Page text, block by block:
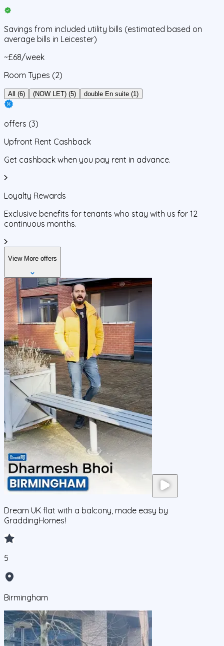
Savings from included utility bills (estimated based on
average bills in Leicester)
~£68/week
Room Types (2)
All (6) (NOW LET) (5) double En suite (1)
offers (3)
Upfront Rent Cashback
Get cashback when you pay rent in advance.
Loyalty Rewards
Exclusive benefits for tenants who stay with us for 12
continuous months.
View More offers
Dream UK flat with a balcony, made easy by
GraddingHomes!
5
Birmingham